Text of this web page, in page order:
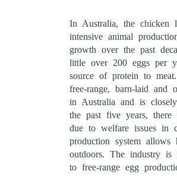
In Australia, the chicken
intensive animal
growth over the past
little over 200 eggs per
source of protein to
free-range, barn-laid and
in Australia and is
the past five years, there
due to welfare issues in
production system
outdoors. The industry is
to free-range egg